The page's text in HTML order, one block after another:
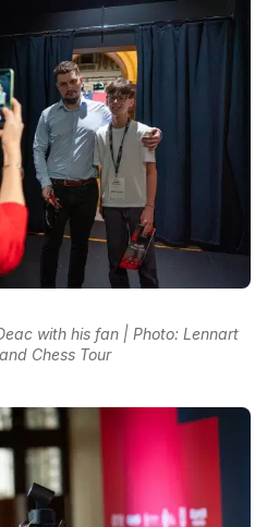
with his fan | Photo: Lennart
Chess Tour